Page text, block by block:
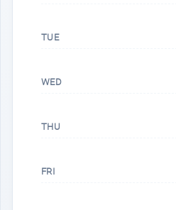
TUE
WED
THU
FRI